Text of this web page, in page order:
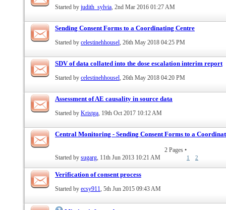
Started by judith_sylvia , 2nd Mar 2016 01:27 AM
Sending Consent Forms to a Coordinating Centre
Started by celestinehhousel , 26th May 2018 04:25 PM
SDV of data collated into the dose escalation interim report
Started by celestinehhousel , 26th May 2018 04:20 PM
Assessment of AE causality in source data
Started by Kristga , 19th Oct 2017 10:12 AM
Central Monitoring - Sending Consent Forms to a
Started by sugarg , 11th Jun 2013 10:21 AM
2 Pages •
1 2
Verification of consent process
Started by ecsy911 , 5th Jun 2015 09:43 AM